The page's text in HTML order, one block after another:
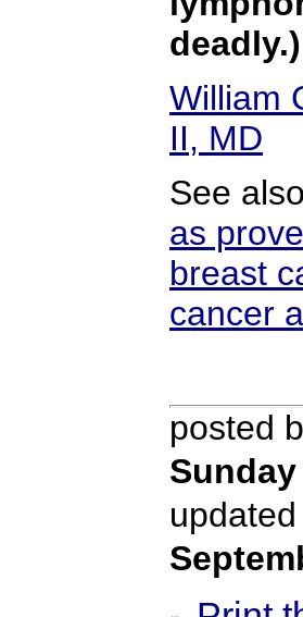
deadly.)
William
II, MD
See
as
breast
cancer
posted